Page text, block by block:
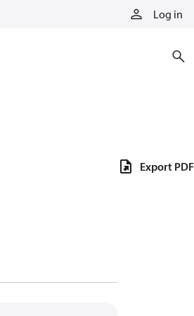
Log in
Export PDF